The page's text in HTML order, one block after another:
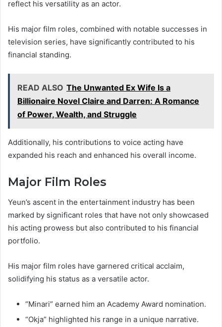
reflect his versatility as an actor.
His major film roles, combined with notable successes in
television series, have significantly contributed to his
financial standing.
READ ALSO The Unwanted Ex Wife Is a
Billionaire Novel Claire and Darren: A Romance
of Power, Wealth, and Struggle
Additionally, his contributions to voice acting have
expanded his reach and enhanced his overall income.
Major Film Roles
Yeun’s ascent in the entertainment industry has been
marked by significant roles that have not only showcased
his acting prowess but also contributed to his financial
portfolio.
His major film roles have garnered critical acclaim,
solidifying his status as a versatile actor.
“Minari” earned him an Academy Award nomination.
“Okja” highlighted his range in a unique narrative.